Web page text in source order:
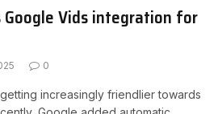
Google Vids integration for
0
increasingly friendlier towards